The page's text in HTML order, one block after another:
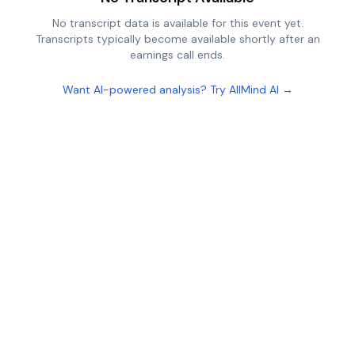
No transcript data is available for this event yet.
Transcripts typically become available shortly after an
earnings call ends.
Want AI-powered analysis? Try AllMind AI →